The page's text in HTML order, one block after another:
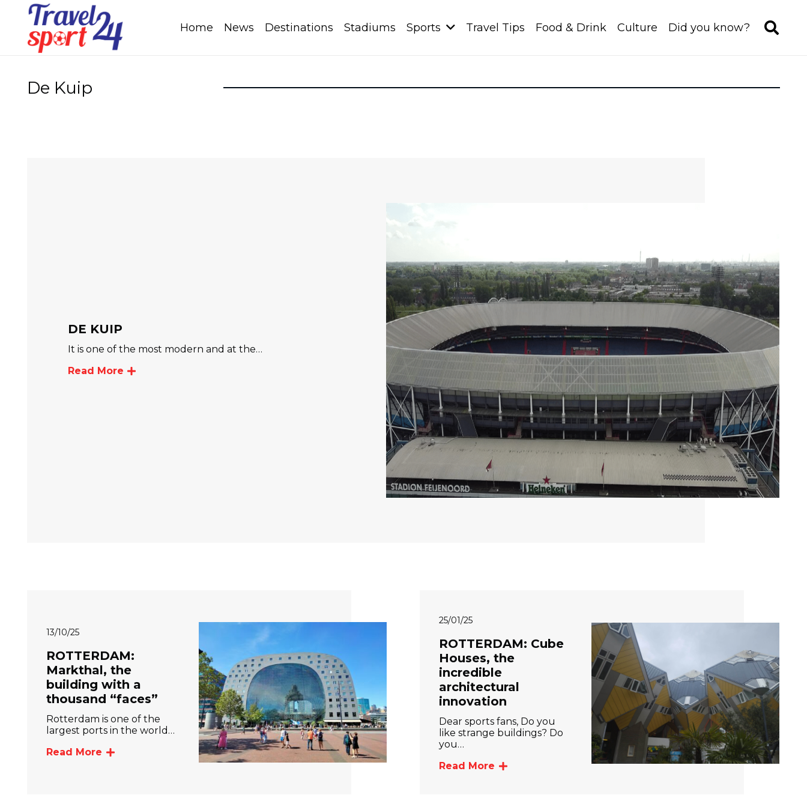
Home News Destinations Stadiums Sports Travel Tips Food & Drink Culture Did you know?
De Kuip
13/10/25
ROTTERDAM:
Markthal, the
building with a
thousand “faces”
Rotterdam is one of the
largest ports in the world…
Read More
25/01/25
ROTTERDAM: Cube
Houses, the
incredible
architectural
innovation
Dear sports fans, Do you
like strange buildings? Do
you…
Read More
DE KUIP
It is one of the most modern and at the…
Read More